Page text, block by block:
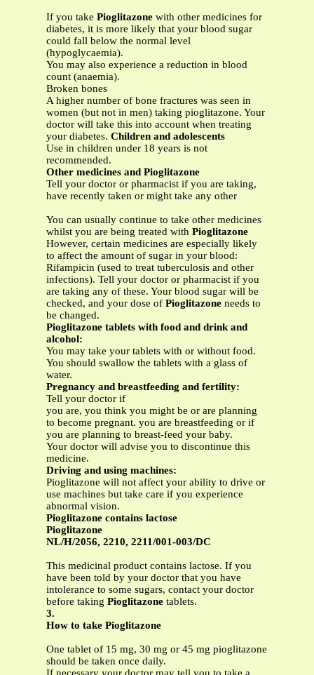
If you take Pioglitazone with other medicines for
diabetes, it is more likely that your blood sugar
could fall below the normal level
(hypoglycaemia).
You may also experience a reduction in blood
count (anaemia).
Broken bones
A higher number of bone fractures was seen in
women (but not in men) taking pioglitazone. Your
doctor will take this into account when treating
your diabetes. Children and adolescents
Use in children under 18 years is not
recommended.
Other medicines and Pioglitazone
Tell your doctor or pharmacist if you are taking,
have recently taken or might take any other
You can usually continue to take other medicines
whilst you are being treated with Pioglitazone
However, certain medicines are especially likely
to affect the amount of sugar in your blood:
Rifampicin (used to treat tuberculosis and other
infections). Tell your doctor or pharmacist if you
are taking any of these. Your blood sugar will be
checked, and your dose of Pioglitazone needs to
be changed.
Pioglitazone tablets with food and drink and
alcohol:
You may take your tablets with or without food.
You should swallow the tablets with a glass of
water.
Pregnancy and breastfeeding and fertility:
Tell your doctor if
you are, you think you might be or are planning
to become pregnant. you are breastfeeding or if
you are planning to breast-feed your baby.
Your doctor will advise you to discontinue this
medicine.
Driving and using machines:
Pioglitazone will not affect your ability to drive or
use machines but take care if you experience
abnormal vision.
Pioglitazone contains lactose
Pioglitazone
NL/H/2056, 2210, 2211/001-003/DC
This medicinal product contains lactose. If you
have been told by your doctor that you have
intolerance to some sugars, contact your doctor
before taking Pioglitazone tablets.
3.
How to take Pioglitazone
One tablet of 15 mg, 30 mg or 45 mg pioglitazone
should be taken once daily.